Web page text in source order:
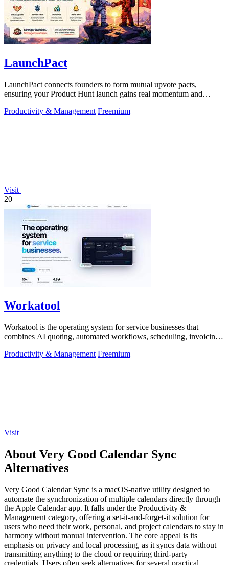
LaunchPact
LaunchPact connects founders to form mutual upvote pacts,
ensuring your Product Hunt launch gains real momentum and
Productivity & Management Freemium
Visit
20
Workatool
Workatool is the operating system for service businesses that
combines AI quoting, automated workflows, scheduling, invoicing,
Productivity & Management Freemium
Visit
About Very Good Calendar Sync
Alternatives
Very Good Calendar Sync is a macOS-native utility designed to
automate the synchronization of multiple calendars directly through
the Apple Calendar app. It falls under the Productivity &
Management category, offering a set-it-and-forget-it solution for
users who need their work, personal, and project calendars to stay in
harmony without manual intervention. The core appeal is its
emphasis on privacy and local processing, as it syncs data without
transmitting anything to the cloud or requiring third-party
credentials. Users often seek alternatives for several practical